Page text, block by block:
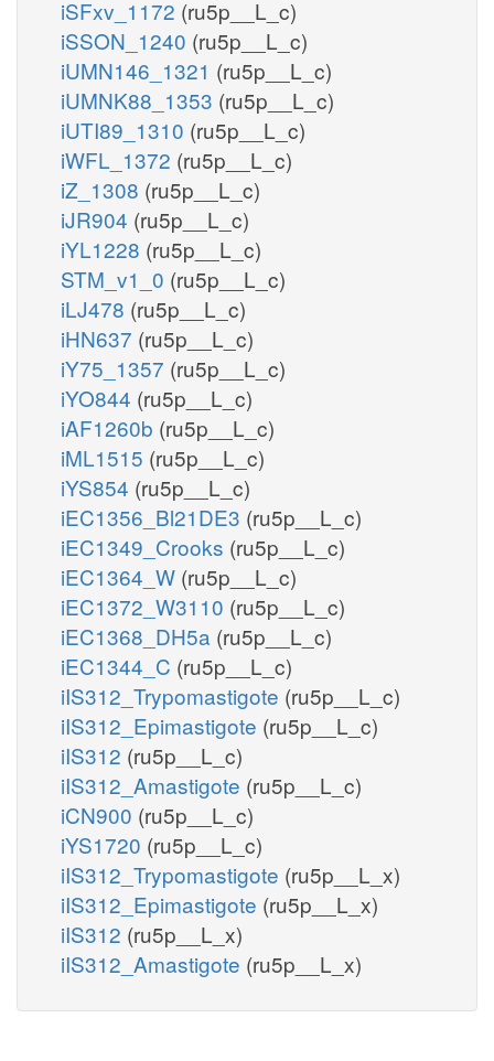
iSFxv_1172 (ru5p__L_c)
iSSON_1240 (ru5p__L_c)
iUMN146_1321 (ru5p__L_c)
iUMNK88_1353 (ru5p__L_c)
iUTI89_1310 (ru5p__L_c)
iWFL_1372 (ru5p__L_c)
iZ_1308 (ru5p__L_c)
iJR904 (ru5p__L_c)
iYL1228 (ru5p__L_c)
STM_v1_0 (ru5p__L_c)
iLJ478 (ru5p__L_c)
iHN637 (ru5p__L_c)
iY75_1357 (ru5p__L_c)
iYO844 (ru5p__L_c)
iAF1260b (ru5p__L_c)
iML1515 (ru5p__L_c)
iYS854 (ru5p__L_c)
iEC1356_Bl21DE3 (ru5p__L_c)
iEC1349_Crooks (ru5p__L_c)
iEC1364_W (ru5p__L_c)
iEC1372_W3110 (ru5p__L_c)
iEC1368_DH5a (ru5p__L_c)
iEC1344_C (ru5p__L_c)
iIS312_Trypomastigote (ru5p__L_c)
iIS312_Epimastigote (ru5p__L_c)
iIS312 (ru5p__L_c)
iIS312_Amastigote (ru5p__L_c)
iCN900 (ru5p__L_c)
iYS1720 (ru5p__L_c)
iIS312_Trypomastigote (ru5p__L_x)
iIS312_Epimastigote (ru5p__L_x)
iIS312 (ru5p__L_x)
iIS312_Amastigote (ru5p__L_x)